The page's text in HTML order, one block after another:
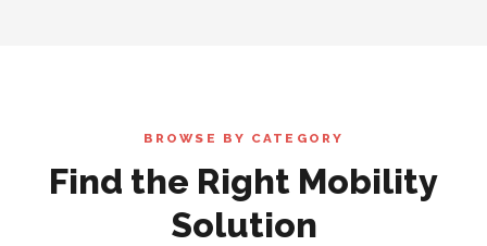
BROWSE BY CATEGORY
Find the Right Mobility
Solution